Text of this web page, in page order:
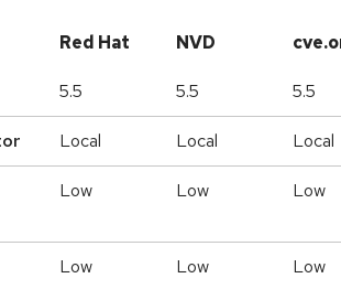
Red Hat NVD
5.5 5.5 5.5
Local Local Local
Low Low Low
Low Low Low